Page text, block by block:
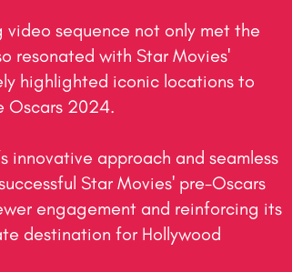
video sequence not only met the
resonated with Star Movies'
highlighted iconic locations to
Oscars 2024.
innovative approach and seamless
Star Movies' pre-Oscars
engagement and reinforcing its
destination for Hollywood